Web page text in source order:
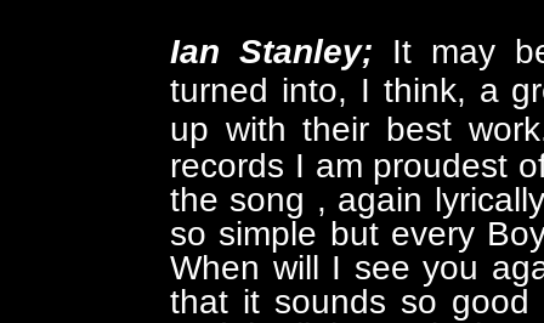
Ian Stanley; It may
turned into, I think, a
up with their best
records I am proudest
the song , again
so simple but every
When will I see you
that it sounds so